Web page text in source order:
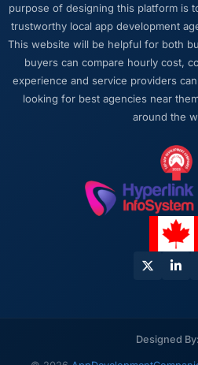
purpose of designing this platform is
trustworthy local app development
This website will be helpful for both
buyers can compare hourly cost,
experience and service providers
looking for best agencies near
around the
Designed By: